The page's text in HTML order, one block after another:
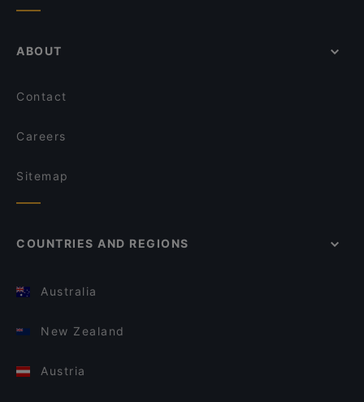
ABOUT
Contact
Careers
Sitemap
COUNTRIES AND REGIONS
Australia
New Zealand
Austria